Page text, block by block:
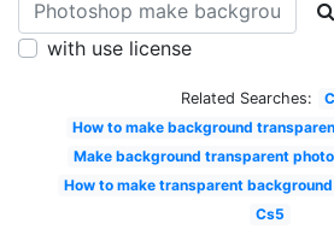
with use license
Related Searches:
How to make background
Make background transparent
How to make transparent
Cs5